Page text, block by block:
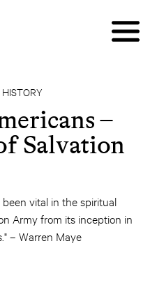
–
Salvation
vital in the spiritual
Army from its inception in
– Warren Maye